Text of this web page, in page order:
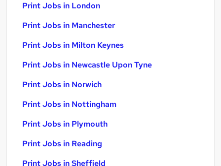
Print Jobs in London
Print Jobs in Manchester
Print Jobs in Milton Keynes
Print Jobs in Newcastle Upon Tyne
Print Jobs in Norwich
Print Jobs in Nottingham
Print Jobs in Plymouth
Print Jobs in Reading
Print Jobs in Sheffield